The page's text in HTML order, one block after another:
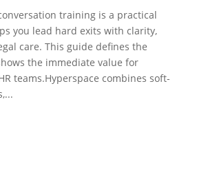
training is a practical
you lead hard exits with clarity,
care. This guide defines the
the immediate value for
teams.Hyperspace combines soft-